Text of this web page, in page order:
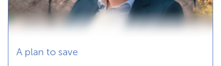
A plan to save